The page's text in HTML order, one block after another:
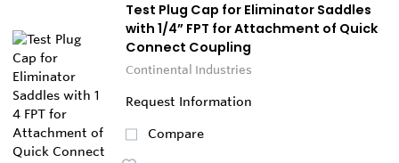
Test Plug Cap for Eliminator Saddles
with 1/4” FPT for Attachment of Quick
Connect Coupling
Continental Industries
Request Information
Compare